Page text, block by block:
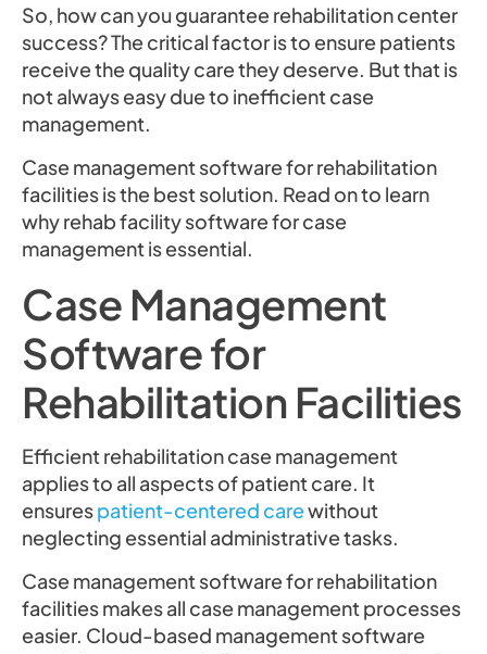
So, how can you guarantee rehabilitation center
success? The critical factor is to ensure patients
receive the quality care they deserve. But that is
not always easy due to inefficient case
management.
Case management software for rehabilitation
facilities is the best solution. Read on to learn
why rehab facility software for case
management is essential.
Case Management
Software for
Rehabilitation Facilities
Efficient rehabilitation case management
applies to all aspects of patient care. It
ensurespatient-centered carewithout
neglecting essential administrative tasks.
Case management software for rehabilitation
facilities makes all case management processes
easier. Cloud-based management software